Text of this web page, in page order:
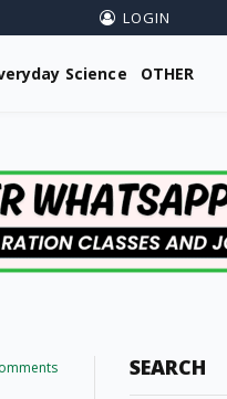
LOGIN
Science OTHER
SEARCH